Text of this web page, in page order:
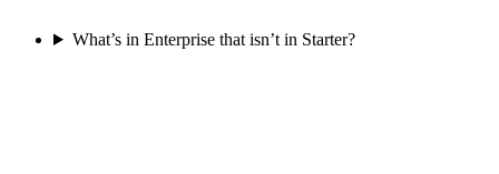
What’s in Enterprise that isn’t in Starter?